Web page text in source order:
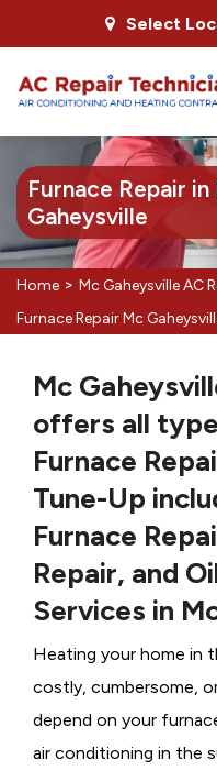
Select
Furnace Repair in
Gaheysville
Home > Mc Gaheysville AC
Furnace Repair Mc
Mc
offers all
Furnace
Tune-Up
Furnace
Repair, and
Services in
Heating your home in
costly, cumbersome,
depend on your
air conditioning in the